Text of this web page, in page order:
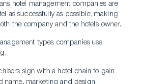
hotel management companies are
as successfully as possible, making
the company and the hotel’s owner.
types companies use,
sign with a hotel chain to gain
name, marketing and design